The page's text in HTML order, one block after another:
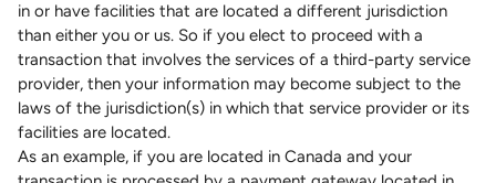
in or have facilities that are located a different jurisdiction
than either you or us. So if you elect to proceed with a
transaction that involves the services of a third-party service
provider, then your information may become subject to the
laws of the jurisdiction(s) in which that service provider or its
facilities are located.
As an example, if you are located in Canada and your